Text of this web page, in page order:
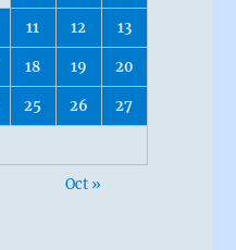
11 12 13
18 19 20
25 26 27
Oct »